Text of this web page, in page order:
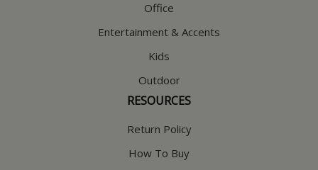
Office
Entertainment & Accents
Kids
Outdoor
RESOURCES
Return Policy
How To Buy